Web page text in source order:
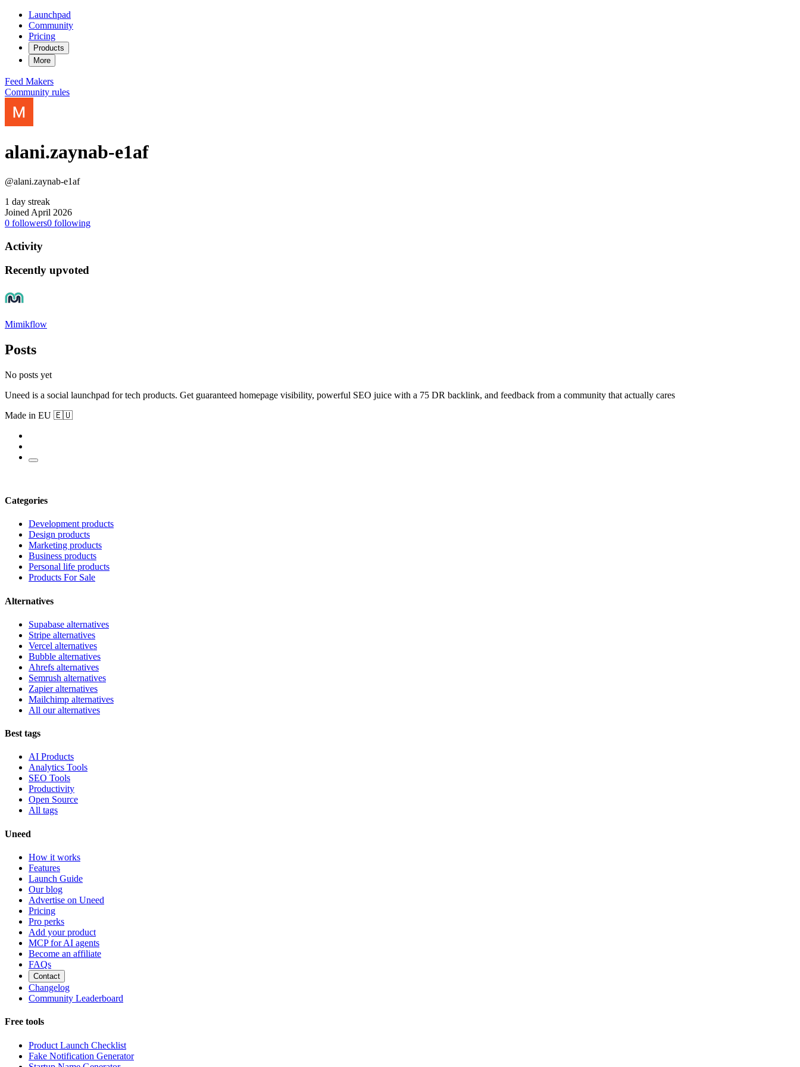
Launchpad
Community
Pricing
Products
More
Feed Makers
Community rules
alani.zaynab-e1af
@alani.zaynab-e1af
1 day streak
Joined April 2026
0 followers0 following
Activity
Recently upvoted
Mimikflow
Posts
No posts yet
Uneed is a social launchpad for tech products. Get guaranteed homepage visibility, powerful SEO juice with a 75 DR backlink, and feedback from a community that actually cares
Made in EU 🇪🇺
Categories
Development products
Design products
Marketing products
Business products
Personal life products
Products For Sale
Alternatives
Supabase alternatives
Stripe alternatives
Vercel alternatives
Bubble alternatives
Ahrefs alternatives
Semrush alternatives
Zapier alternatives
Mailchimp alternatives
All our alternatives
Best tags
AI Products
Analytics Tools
SEO Tools
Productivity
Open Source
All tags
Uneed
How it works
Features
Launch Guide
Our blog
Advertise on Uneed
Pricing
Pro perks
Add your product
MCP for AI agents
Become an affiliate
FAQs
Contact
Changelog
Community Leaderboard
Free tools
Product Launch Checklist
Fake Notification Generator